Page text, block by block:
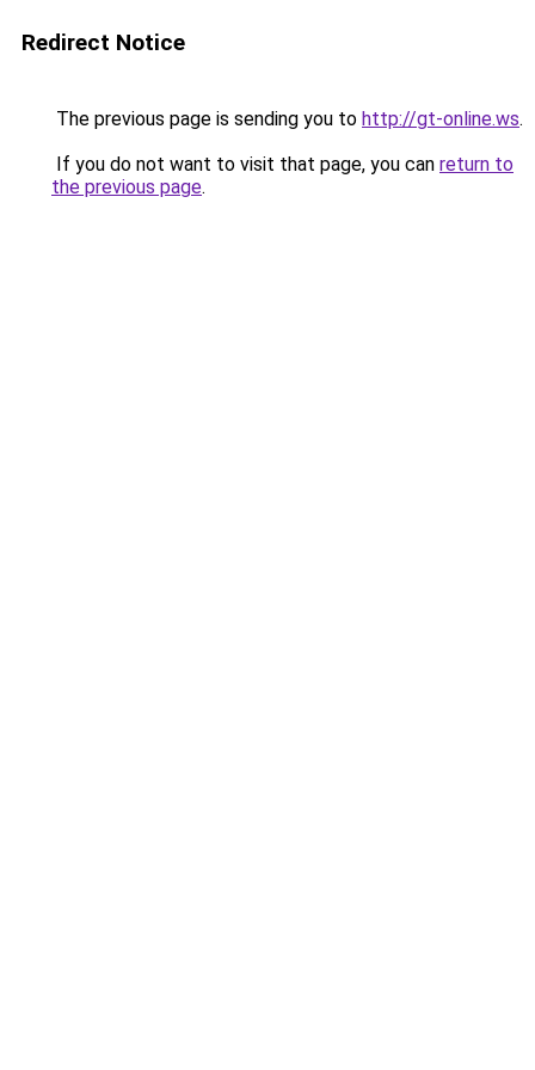
Redirect Notice
The previous page is sending you to http://gt-online.ws.
If you do not want to visit that page, you can return to
the previous page.